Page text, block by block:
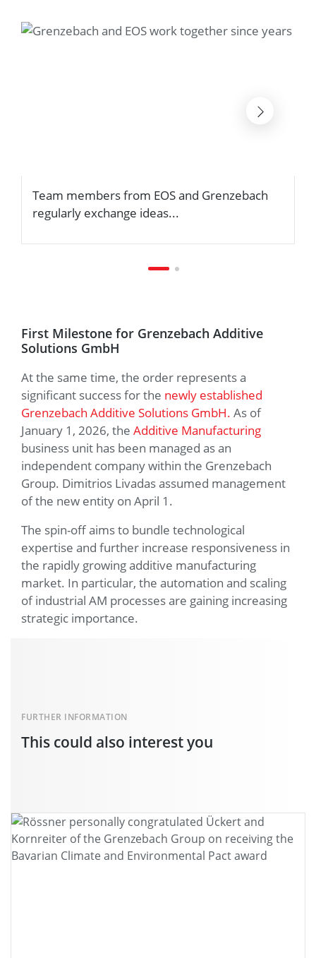
Team members from EOS and Grenzebach
regularly exchange ideas...
First Milestone for Grenzebach Additive
Solutions GmbH
At the same time, the order represents a
significant success for the newly established
Grenzebach Additive Solutions GmbH. As of
January 1, 2026, the Additive Manufacturing
business unit has been managed as an
independent company within the Grenzebach
Group. Dimitrios Livadas assumed management
of the new entity on April 1.
The spin-off aims to bundle technological
expertise and further increase responsiveness in
the rapidly growing additive manufacturing
market. In particular, the automation and scaling
of industrial AM processes are gaining increasing
strategic importance.
This could also interest you
FURTHER INFORMATION